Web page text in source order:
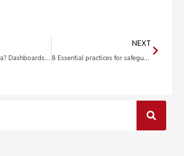
Drowning in data? Dashboards are your lifeline
NEXT
8 Essential practices for safeguarding your multicloud infrastructure